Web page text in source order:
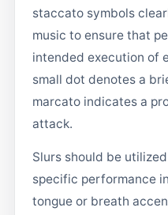
staccato symbols
music to ensure that
intended execution of
small dot denotes a
marcato indicates a
attack.
Slurs should be
specific performance
tongue or breath